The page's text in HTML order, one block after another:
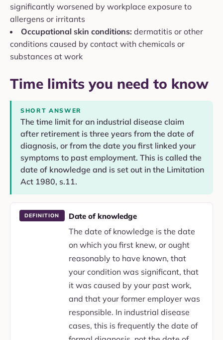
significantly worsened by workplace exposure to
allergens or irritants
Occupational skin conditions: dermatitis or other
conditions caused by contact with chemicals or
substances at work
Time limits you need to know
SHORT ANSWER
The time limit for an industrial disease claim
after retirement is three years from the date of
diagnosis, or from the date you first linked your
symptoms to past employment. This is called the
date of knowledge and is set out in the Limitation
Act 1980, s.11.
DEFINITION Date of knowledge
The date of knowledge is the date
on which you first knew, or ought
reasonably to have known, that
your condition was significant, that
it was caused by your past work,
and that your former employer was
responsible. In industrial disease
cases, this is frequently the date of